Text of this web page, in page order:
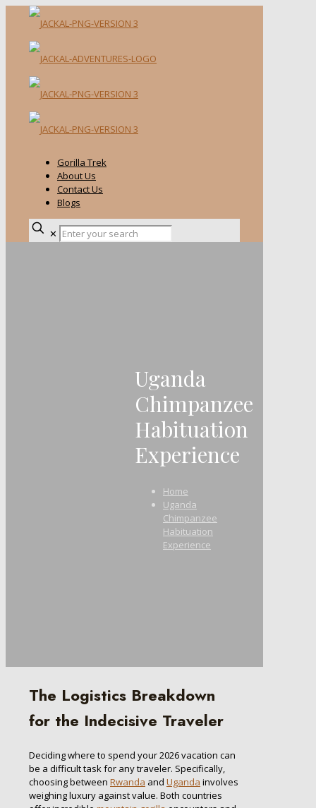
Gorilla Trek
About Us
Contact Us
Blogs
✕
Uganda
Chimpanzee
Habituation
Experience
Home
Uganda
Chimpanzee
Habituation
Experience
The Logistics Breakdown
for the Indecisive Traveler
Deciding where to spend your 2026 vacation can
be a difficult task for any traveler. Specifically,
choosing between Rwanda and Uganda involves
weighing luxury against value. Both countries